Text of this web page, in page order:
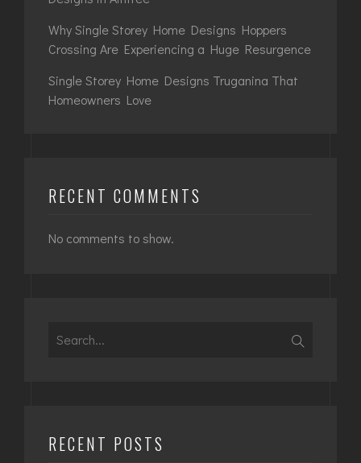
Why Single Storey Home Designs Hoppers
Crossing Are Experiencing a Huge Resurgence
Single Storey Home Designs Truganina That
Homeowners Love
RECENT COMMENTS
No comments to show.
Search
RECENT POSTS